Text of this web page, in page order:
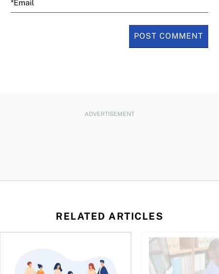
ADVERTISEMENT
RELATED ARTICLES
Disability tax credit changes will help the most vulnerable
Did you maximize